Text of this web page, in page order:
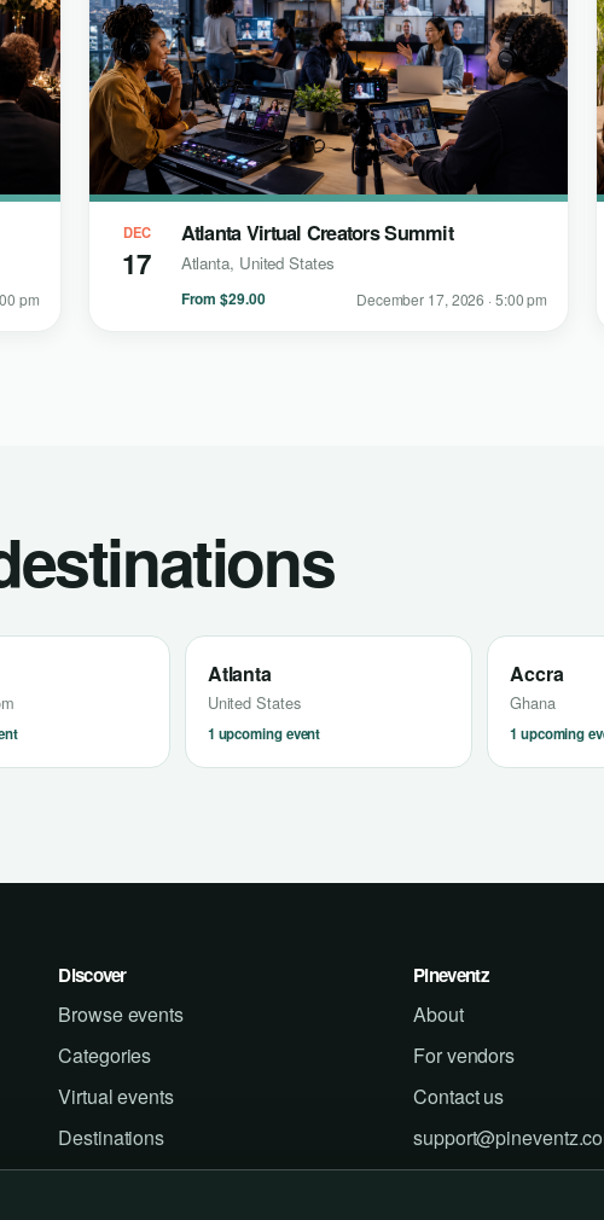
pm
DEC
17
Atlanta Virtual Creators Summit
Atlanta, United States
From $29.00 December 17, 2026 · 5:00 pm
Atlanta
United States
1 upcoming event
Accra
Ghana
1 upcoming
Discover
Browse events
Categories
Virtual events
Destinations
Pineventz
About
For vendors
Contact us